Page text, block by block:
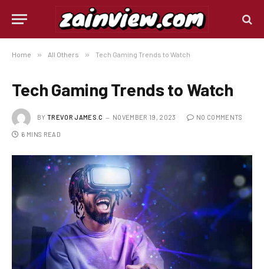
Home » All Others » Tech Gaming Trends to Watch
Tech Gaming Trends to Watch
BY TREVOR JAMES.C NOVEMBER 19, 2023 NO COMMENTS
6 MINS READ